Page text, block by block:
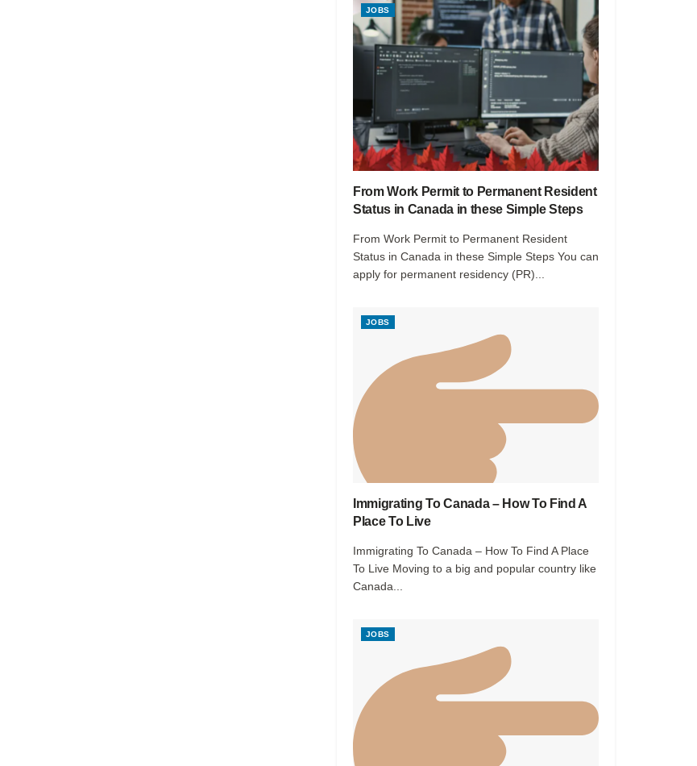
JOBS
From Work Permit to Permanent Resident
Status in Canada in these Simple Steps
From Work Permit to Permanent Resident
Status in Canada in these Simple Steps You can
apply for permanent residency (PR)...
JOBS
Immigrating To Canada – How To Find A
Place To Live
Immigrating To Canada – How To Find A Place
To Live Moving to a big and popular country like
Canada...
JOBS